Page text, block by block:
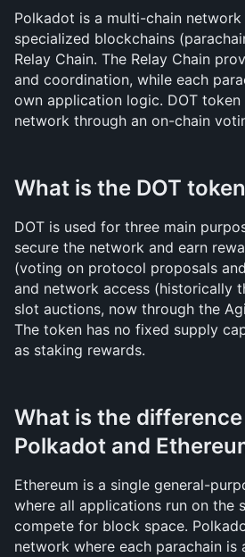
Polkadot is a multi-chain
specialized blockchains
Relay Chain. The Relay Chain
and coordination, while each
own application logic. DOT
network through an on-chain
What is the DOT
DOT is used for three main
secure the network and earn
(voting on protocol proposals
and network access (historically
slot auctions, now through the
The token has no fixed supply
as staking rewards.
What is the
Polkadot and
Ethereum is a single general-
where all applications run on the
compete for block space.
network where each parachain is